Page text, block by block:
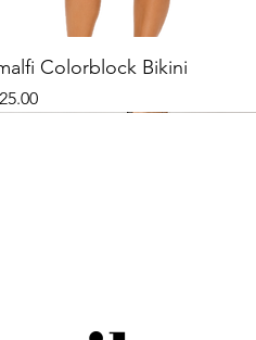
Colorblock Bikini